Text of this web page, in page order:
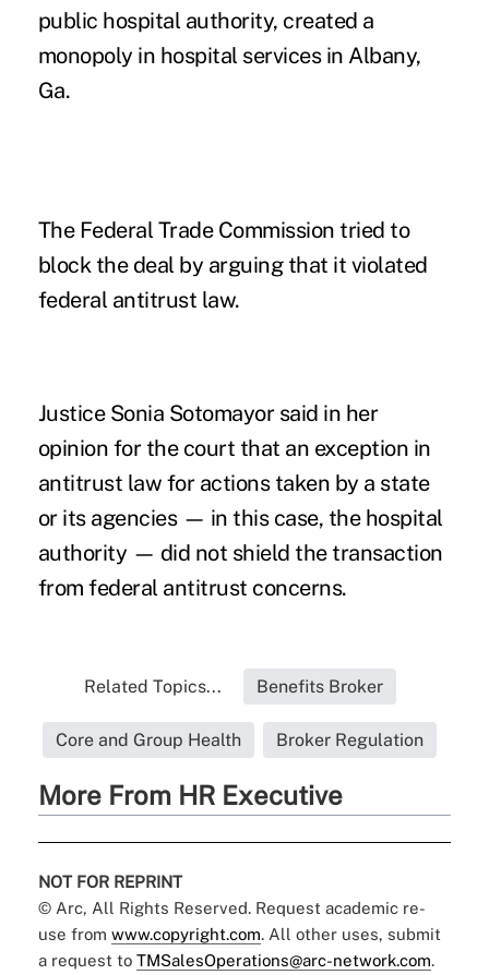
public hospital authority, created a
monopoly in hospital services in Albany,
Ga.
The Federal Trade Commission tried to
block the deal by arguing that it violated
federal antitrust law.
Justice Sonia Sotomayor said in her
opinion for the court that an exception in
antitrust law for actions taken by a state
or its agencies — in this case, the hospital
authority — did not shield the transaction
from federal antitrust concerns.
Related Topics... Benefits Broker
Core and Group Health Broker Regulation
More From HR Executive
NOT FOR REPRINT
© Arc, All Rights Reserved. Request academic re-
use from www.copyright.com. All other uses, submit
a request to TMSalesOperations@arc-network.com.